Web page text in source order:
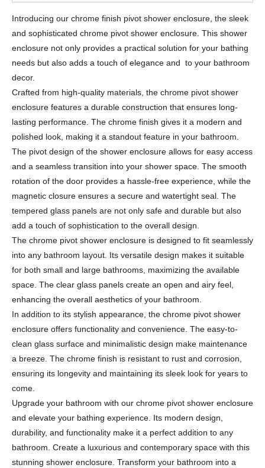
Introducing our chrome finish pivot shower enclosure, the sleek
and sophisticated chrome pivot shower enclosure. This shower
enclosure not only provides a practical solution for your bathing
needs but also adds a touch of elegance and to your bathroom
decor.
Crafted from high-quality materials, the chrome pivot shower
enclosure features a durable construction that ensures long-
lasting performance. The chrome finish gives it a modern and
polished look, making it a standout feature in your bathroom.
The pivot design of the shower enclosure allows for easy access
and a seamless transition into your shower space. The smooth
rotation of the door provides a hassle-free experience, while the
magnetic closure ensures a secure and watertight seal. The
tempered glass panels are not only safe and durable but also
add a touch of sophistication to the overall design.
The chrome pivot shower enclosure is designed to fit seamlessly
into any bathroom layout. Its versatile design makes it suitable
for both small and large bathrooms, maximizing the available
space. The clear glass panels create an open and airy feel,
enhancing the overall aesthetics of your bathroom.
In addition to its stylish appearance, the chrome pivot shower
enclosure offers functionality and convenience. The easy-to-
clean glass surface and minimalistic design make maintenance
a breeze. The chrome finish is resistant to rust and corrosion,
ensuring its longevity and maintaining its sleek look for years to
come.
Upgrade your bathroom with our chrome pivot shower enclosure
and elevate your bathing experience. Its modern design,
durability, and functionality make it a perfect addition to any
bathroom. Create a luxurious and contemporary space with this
stunning shower enclosure. Transform your bathroom into a